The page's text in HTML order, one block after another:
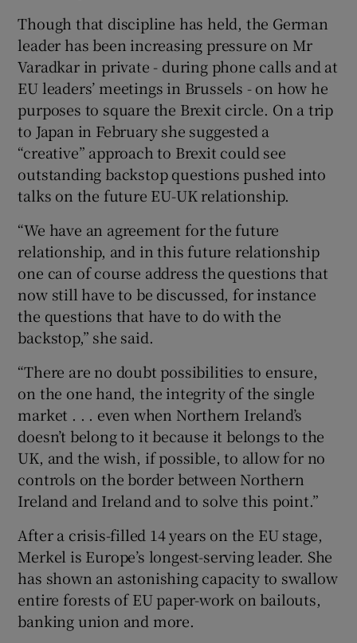
Though that discipline has held, the German
leader has been increasing pressure on Mr
Varadkar in private - during phone calls and at
EU leaders’ meetings in Brussels - on how he
purposes to square the Brexit circle. On a trip
to Japan in February she suggested a
“creative” approach to Brexit could see
outstanding backstop questions pushed into
talks on the future EU-UK relationship.
“We have an agreement for the future
relationship, and in this future relationship
one can of course address the questions that
now still have to be discussed, for instance
the questions that have to do with the
backstop,” she said.
“There are no doubt possibilities to ensure,
on the one hand, the integrity of the single
market . . . even when Northern Ireland’s
doesn’t belong to it because it belongs to the
UK, and the wish, if possible, to allow for no
controls on the border between Northern
Ireland and Ireland and to solve this point.”
After a crisis-filled 14 years on the EU stage,
Merkel is Europe’s longest-serving leader. She
has shown an astonishing capacity to swallow
entire forests of EU paper-work on bailouts,
banking union and more.